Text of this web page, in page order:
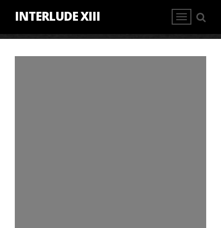
INTERLUDE XIII